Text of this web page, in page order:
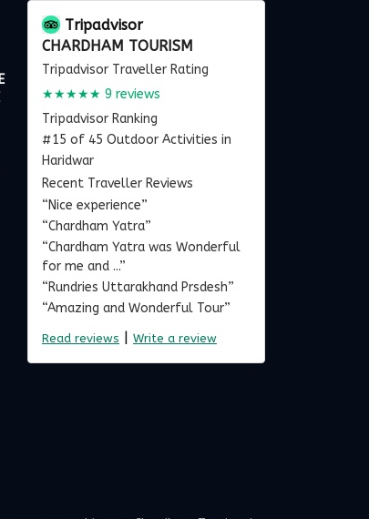
Tripadvisor
CHARDHAM TOURISM
Tripadvisor Traveller Rating
★★★★★ 9 reviews
Tripadvisor Ranking
#15 of 45 Outdoor Activities in
Haridwar
Recent Traveller Reviews
“Nice experience”
“Chardham Yatra”
“Chardham Yatra was Wonderful
for me and ...”
“Rundries Uttarakhand Prsdesh”
“Amazing and Wonderful Tour”
Read reviews | Write a review